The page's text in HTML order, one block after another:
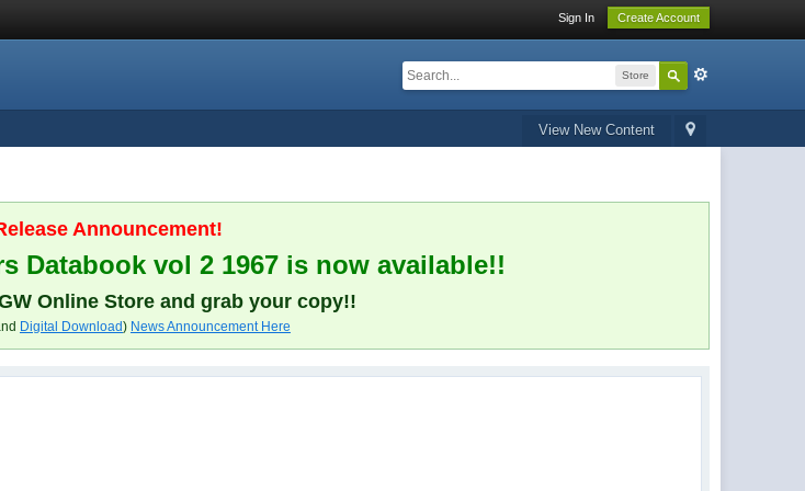
Sign In Create Account
Store
View New Content
Announcement!
Databook vol 2 1967 is now available!!
Online Store and grab your copy!!
Digital Download) News Announcement Here